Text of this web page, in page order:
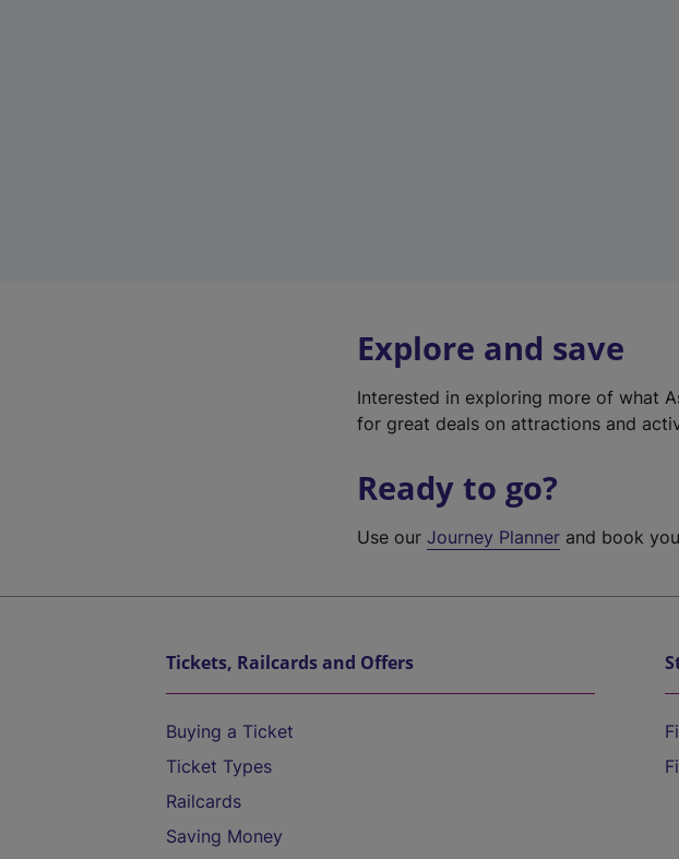
Explore and save
Interested in exploring more of what
for great deals on attractions and
Ready to go?
Use ourJourney Planner and book
Tickets, Railcards and Offers
Buying a Ticket
Ticket Types
Railcards
Saving Money